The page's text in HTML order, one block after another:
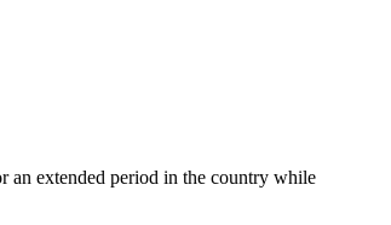
an extended period in the country while